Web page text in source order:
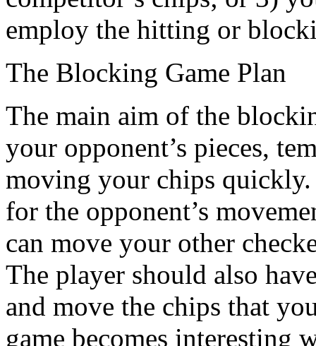
employ the hitting or
The Blocking Game Plan
The main aim of the
your opponent’s pieces,
moving your chips quickly.
for the opponent’s
can move your other
The player should also
and move the chips that
game becomes interesting